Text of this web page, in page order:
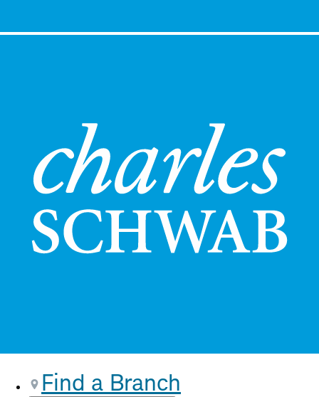
Find a Branch